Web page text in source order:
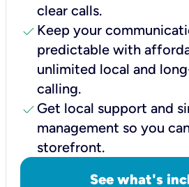
clear calls.
check Keep your
predictable with
unlimited local and
calling.
check Get local support and
management so you
storefront.
See what's